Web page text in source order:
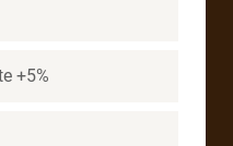
+5%